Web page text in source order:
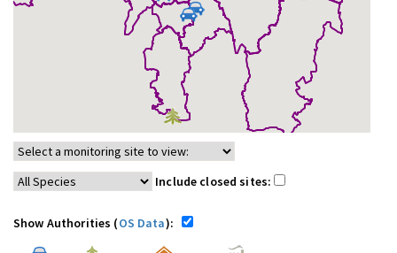
Include closed sites:
Show Authorities (OS Data):